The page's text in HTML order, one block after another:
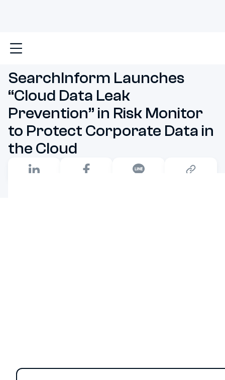
Main
SearchInform Launches
“Cloud Data Leak
Prevention” in Risk Monitor
to Protect Corporate Data in
the Cloud